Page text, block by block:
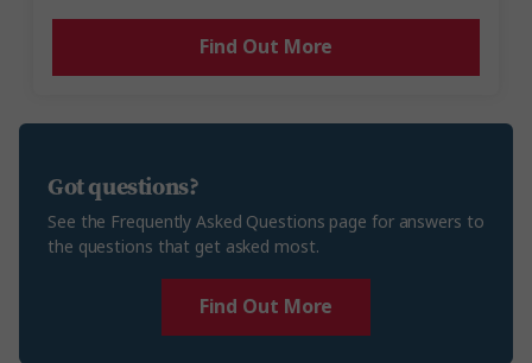
Find Out More
Got questions?
See the Frequently Asked Questions page for answers to
the questions that get asked most.
Find Out More